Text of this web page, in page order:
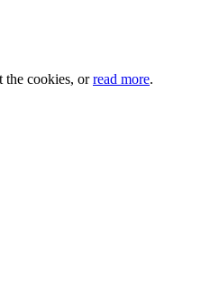
the cookies, orread more.